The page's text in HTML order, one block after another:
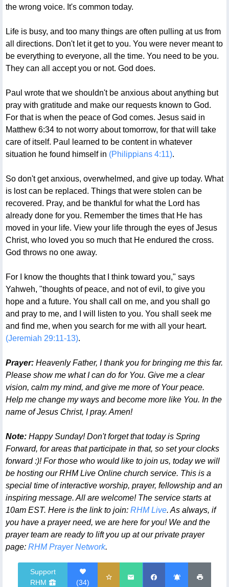
the wrong voice. It's common today.
Life is busy, and too many things are often pulling at us from
all directions. Don't let it get to you. You were never meant to
be everything to everyone, all the time. You need to be you.
They can all accept you or not. God does.
Paul wrote that we shouldn't be anxious about anything but
pray with gratitude and make our requests known to God.
For that is when the peace of God comes. Jesus said in
Matthew 6:34 to not worry about tomorrow, for that will take
care of itself. Paul learned to be content in whatever
situation he found himself in (Philippians 4:11).
So don't get anxious, overwhelmed, and give up today. What
is lost can be replaced. Things that were stolen can be
recovered. Pray, and be thankful for what the Lord has
already done for you. Remember the times that He has
moved in your life. View your life through the eyes of Jesus
Christ, who loved you so much that He endured the cross.
God throws no one away.
For I know the thoughts that I think toward you," says
Yahweh, "thoughts of peace, and not of evil, to give you
hope and a future. You shall call on me, and you shall go
and pray to me, and I will listen to you. You shall seek me
and find me, when you search for me with all your heart.
(Jeremiah 29:11-13).
Prayer:Heavenly Father, I thank you for bringing me this far.
Please show me what I can do for You. Give me a clear
vision, calm my mind, and give me more of Your peace.
Help me change my ways and become more like You. In the
name of Jesus Christ, I pray. Amen!
Note:Happy Sunday! Don't forget that today is Spring
Forward, for areas that participate in that, so set your clocks
forward :)! For those who would like to join us, today we will
be hosting our RHM Live Online church service. This is a
special time of interactive worship, prayer, fellowship and an
inspiring message. All are welcome! The service starts at
10am EST. Here is the link to join: RHM Live. As always, if
you have a prayer need, we are here for you! We and the
prayer team are ready to lift you up at our private prayer
page: RHM Prayer Network.
Support
RHM
(34)